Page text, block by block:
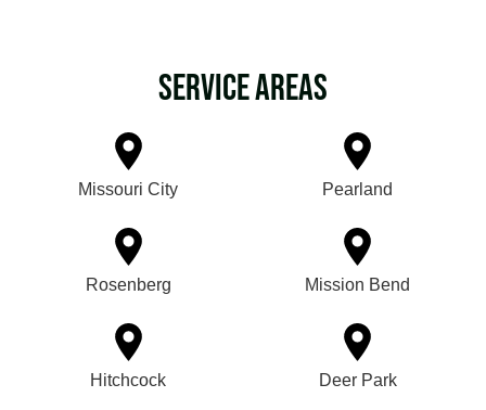
Service Areas
Missouri City Pearland
Rosenberg Mission Bend
Hitchcock Deer Park